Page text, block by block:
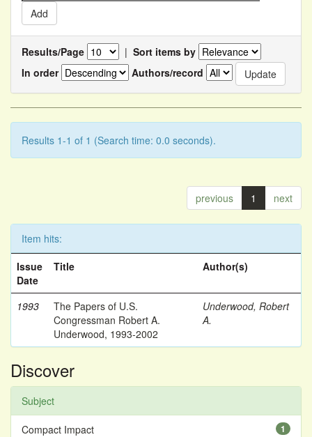
Results/Page | Sort items by
In order
Authors/record
Results 1-1 of 1 (Search time: 0.0 seconds).
previous 1 next
Item hits:
Issue
Date
Title Author(s)
1993
The Papers of U.S.
Congressman Robert A.
Underwood, 1993-2002
Underwood, Robert
A.
Discover
Subject
1
Compact Impact